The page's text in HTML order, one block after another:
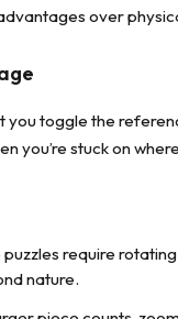
over
you toggle the
you’re stuck on
require
nature.